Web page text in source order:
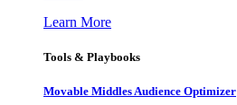
Learn More
Tools & Playbooks
Movable Middles Audience Optimizer